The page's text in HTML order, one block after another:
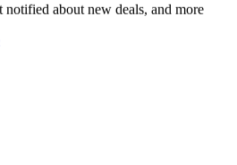
notified about new deals, and more